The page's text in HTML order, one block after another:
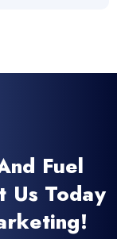
Fuel
Us Today